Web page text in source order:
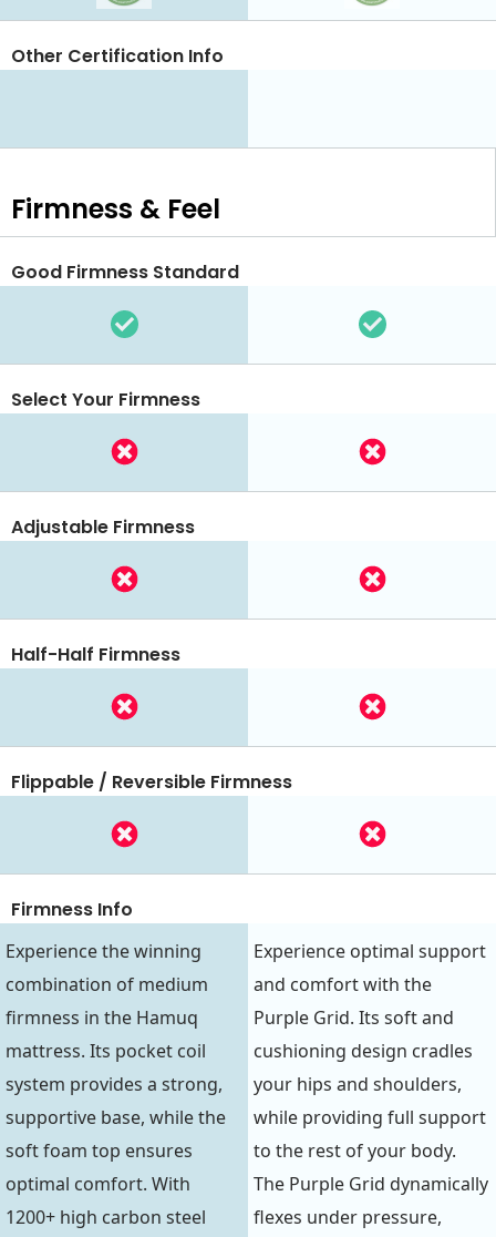
Other Certification Info
Firmness & Feel
Good Firmness Standard
Select Your Firmness
Adjustable Firmness
Half-Half Firmness
Flippable / Reversible Firmness
Firmness Info
Experience the winning
combination of medium
firmness in the Hamuq
mattress. Its pocket coil
system provides a strong,
supportive base, while the
soft foam top ensures
optimal comfort. With
1200+ high carbon steel
Experience optimal support
and comfort with the
Purple Grid. Its soft and
cushioning design cradles
your hips and shoulders,
while providing full support
to the rest of your body.
The Purple Grid dynamically
flexes under pressure,